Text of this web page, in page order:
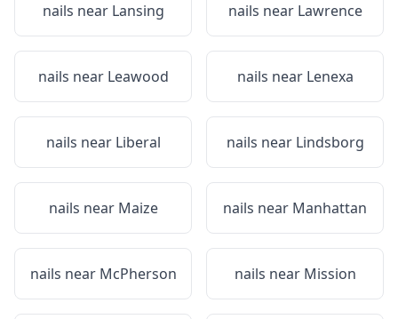
nails near Lansing nails near Lawrence
nails near Leawood nails near Lenexa
nails near Liberal nails near Lindsborg
nails near Maize nails near Manhattan
nails near McPherson nails near Mission